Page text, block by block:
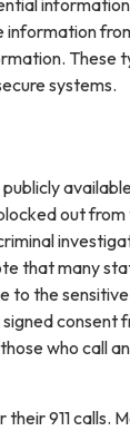
These
systems.
out from
that many
to the
consent
who call
911 calls.